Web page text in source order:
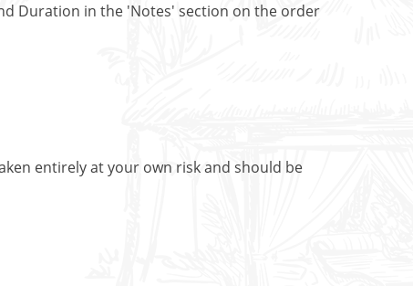
Duration in the 'Notes' section on the order
entirely at your own risk and should be